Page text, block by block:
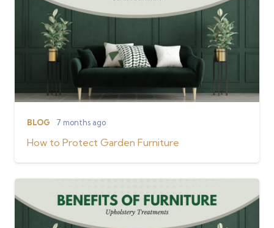
BLOG 7 months ago
How to Protect Garden Furniture